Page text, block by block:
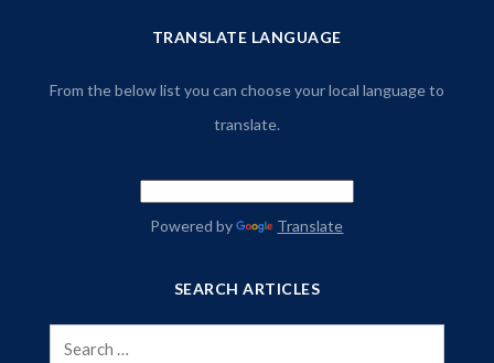
TRANSLATE LANGUAGE
From the below list you can choose your local language to
translate.
Powered by Translate
SEARCH ARTICLES
Search